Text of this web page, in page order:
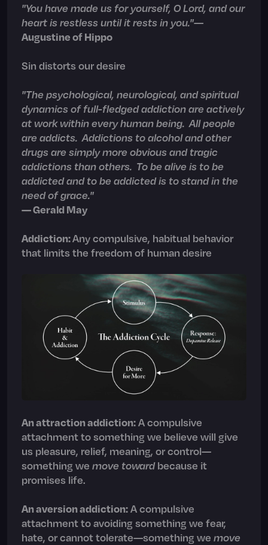
"You have made us for yourself, O Lord, and our
heart is restless until it rests in you."—
Augustine of Hippo
Sin distorts our desire
"The psychological, neurological, and spiritual
dynamics of full-fledged addiction are actively
at work within every human being. All people
are addicts. Addictions to alcohol and other
drugs are simply more obvious and tragic
addictions than others. To be alive is to be
addicted and to be addicted is to stand in the
need of grace."
— Gerald May
Addiction:Any compulsive, habitual behavior
that limits the freedom of human desire
An attraction addiction:A compulsive
attachment to something we believe will give
us pleasure, relief, meaning, or control—
something we move towardbecause it
promises life.
An aversion addiction:A compulsive
attachment to avoiding something we fear,
hate, or cannot tolerate—something we move